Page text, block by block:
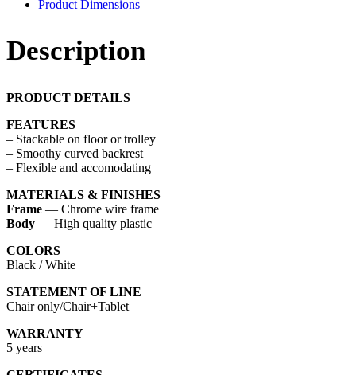
Product Dimensions
Description
PRODUCT DETAILS
FEATURES
– Stackable on floor or trolley
– Smoothy curved backrest
– Flexible and accomodating
MATERIALS & FINISHES
Frame — Chrome wire frame
Body — High quality plastic
COLORS
Black / White
STATEMENT OF LINE
Chair only/Chair+Tablet
WARRANTY
5 years